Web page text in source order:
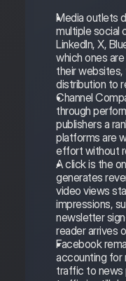
Media outlets
multiple social
LinkedIn, X,
which ones
their
distribution to
Channel
through
publishers a
platforms are
effort without
A click is the
generates
video views
impressions,
newsletter
reader arrives
Facebook
accounting for
traffic to news